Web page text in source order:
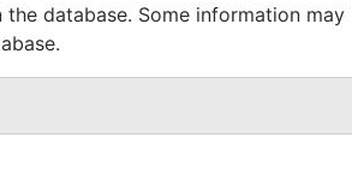
database. Some information